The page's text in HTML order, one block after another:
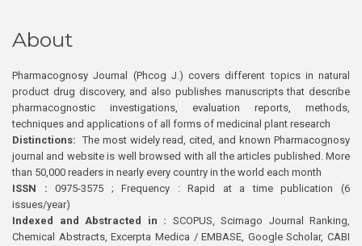
About
Pharmacognosy Journal (Phcog J.) covers different topics in natural
product drug discovery, and also publishes manuscripts that describe
pharmacognostic investigations, evaluation reports, methods,
techniques and applications of all forms of medicinal plant research
Distinctions: The most widely read, cited, and known Pharmacognosy
journal and website is well browsed with all the articles published. More
than 50,000 readers in nearly every country in the world each month
ISSN : 0975-3575 ; Frequency : Rapid at a time publication (6
issues/year)
Indexed and Abstracted in : SCOPUS, Scimago Journal Ranking,
Chemical Abstracts, Excerpta Medica / EMBASE, Google Scholar, CABI